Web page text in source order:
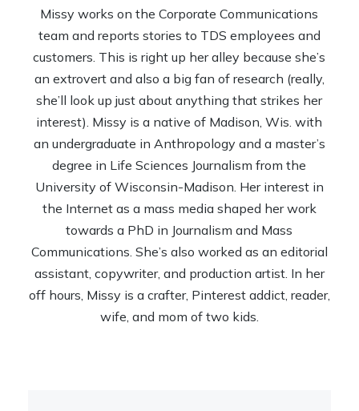
Missy works on the Corporate Communications
team and reports stories to TDS employees and
customers. This is right up her alley because she’s
an extrovert and also a big fan of research (really,
she’ll look up just about anything that strikes her
interest). Missy is a native of Madison, Wis. with
an undergraduate in Anthropology and a master’s
degree in Life Sciences Journalism from the
University of Wisconsin-Madison. Her interest in
the Internet as a mass media shaped her work
towards a PhD in Journalism and Mass
Communications. She’s also worked as an editorial
assistant, copywriter, and production artist. In her
off hours, Missy is a crafter, Pinterest addict, reader,
wife, and mom of two kids.